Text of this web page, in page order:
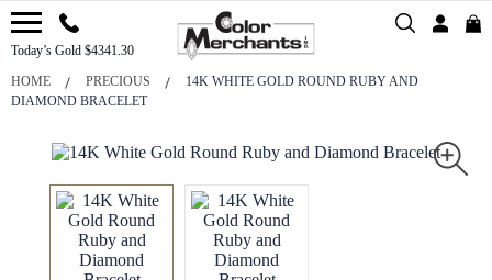
Today’s Gold $4341.30
HOME PRECIOUS
14K WHITE GOLD ROUND RUBY AND
DIAMOND BRACELET